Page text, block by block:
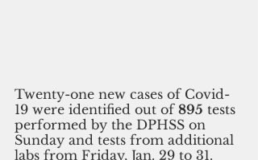
Twenty-one new cases of Covid-
19 were identified out of 895 tests
performed by the DPHSS on
Sunday and tests from additional
labs from Friday, Jan. 29 to 31.